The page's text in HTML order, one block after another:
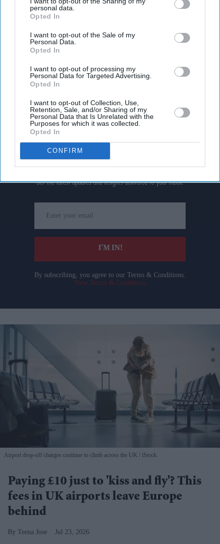
personal data.
Opted In
I want to opt-out of the Sale of my
Personal Data.
Opted In
I want to opt-out of processing my
Personal Data for Targeted Advertising.
Opted In
I want to opt-out of Collection, Use,
Retention, Sale, and/or Sharing of my
Personal Data that Is Unrelated with the
Purposes for which it was collected.
Opted In
CONFIRMDon’t Miss Out
Get the latest updates and insights delivered to your inbox.
your
email
I’M IN!
By subscribing, you agree to our Terms & Conditions.
View Terms & Conditions
Airport drop-off charges continue to climb across the UK iStock
Paying £10 just to 'kiss and fly'? This
fees in UK airports leave Europe
behind
Teena Jose Jul 23, 2026